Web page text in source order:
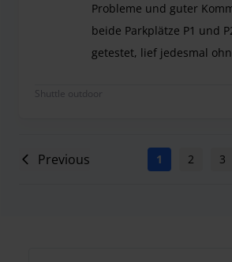
Probleme und guter
beide Parkplätze P1 und
getestet, lief jedesmal
Shuttle outdoor
Previous 1 2 3